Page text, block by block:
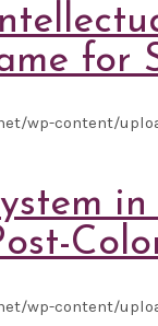
for
wp-content/
wp-content/